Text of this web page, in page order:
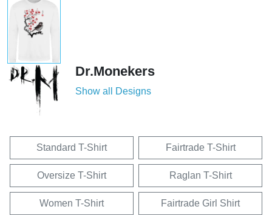
Dr.Monekers
Show all Designs
Standard T-Shirt Fairtrade T-Shirt
Oversize T-Shirt Raglan T-Shirt
Women T-Shirt Fairtrade Girl Shirt